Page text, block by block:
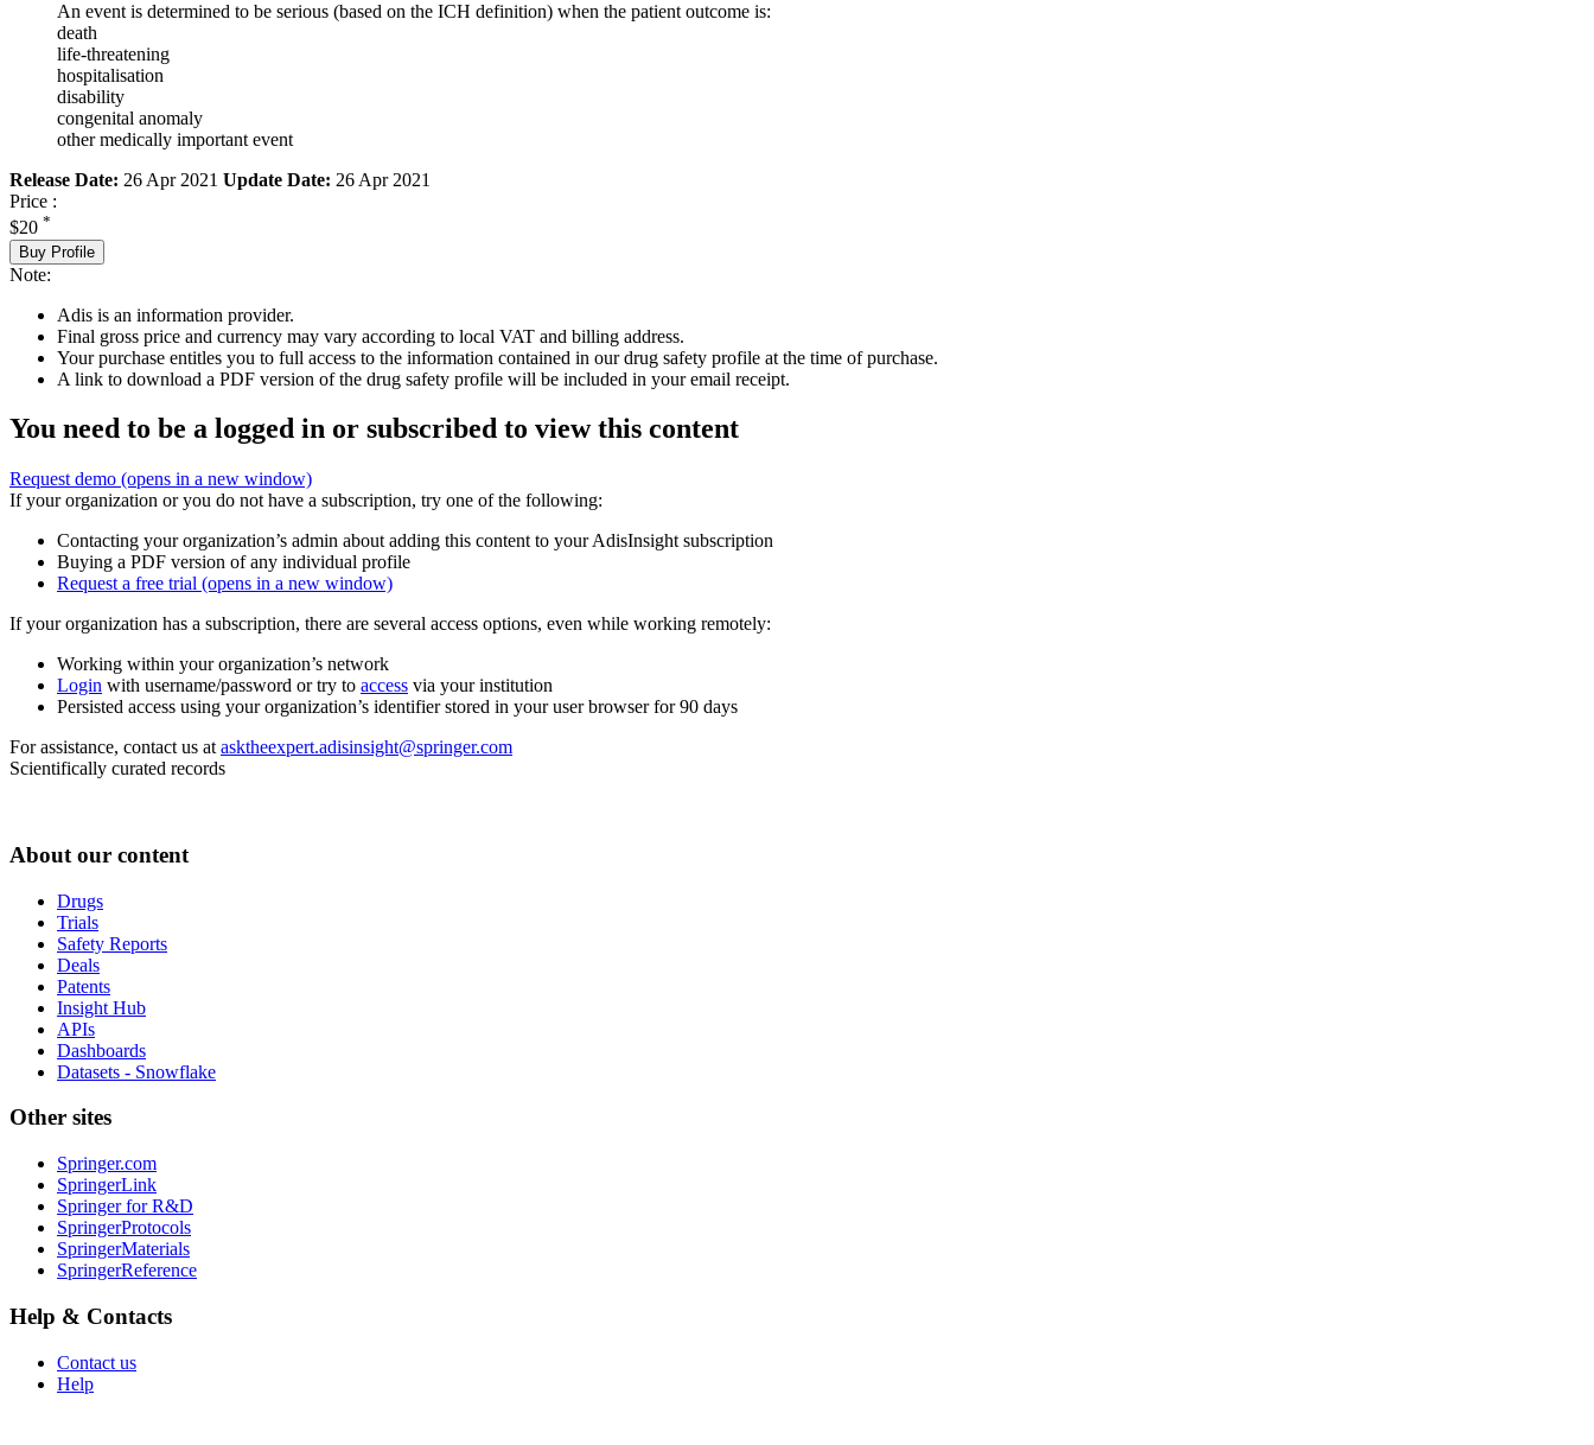
An event is determined to be serious (based on the ICH definition) when the patient outcome is:
death
life-threatening
hospitalisation
disability
congenital anomaly
other medically important event
Release Date: 26 Apr 2021 Update Date: 26 Apr 2021
Price :
$20 *
Buy Profile
Note:
Adis is an information provider.
Final gross price and currency may vary according to local VAT and billing address.
Your purchase entitles you to full access to the information contained in our drug safety profile at the time of purchase.
A link to download a PDF version of the drug safety profile will be included in your email receipt.
You need to be a logged in or subscribed to view this content
Request demo (opens in a new window)
If your organization or you do not have a subscription, try one of the following:
Contacting your organization’s admin about adding this content to your AdisInsight subscription
Buying a PDF version of any individual profile
Request a free trial (opens in a new window)
If your organization has a subscription, there are several access options, even while working remotely:
Working within your organization’s network
Login with username/password or try to access via your institution
Persisted access using your organization’s identifier stored in your user browser for 90 days
For assistance, contact us at asktheexpert.adisinsight@springer.com
Scientifically curated records
About our content
Drugs
Trials
Safety Reports
Deals
Patents
Insight Hub
APIs
Dashboards
Datasets - Snowflake
Other sites
Springer.com
SpringerLink
Springer for R&D
SpringerProtocols
SpringerMaterials
SpringerReference
Help & Contacts
Contact us
Help